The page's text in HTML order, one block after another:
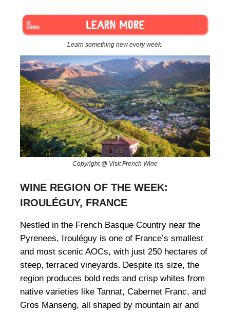
Learn something new every week.
Copyright @ Visit French Wine
WINE REGION OF THE WEEK:
IROULÉGUY, FRANCE
Nestled in the French Basque Country near the
Pyrenees, Irouléguy is one of France’s smallest
and most scenic AOCs, with just 250 hectares of
steep, terraced vineyards. Despite its size, the
region produces bold reds and crisp whites from
native varieties like Tannat, Cabernet Franc, and
Gros Manseng, all shaped by mountain air and